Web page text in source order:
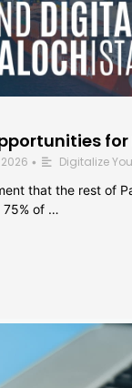
2026 • Digitalize
that the rest of
75% of …